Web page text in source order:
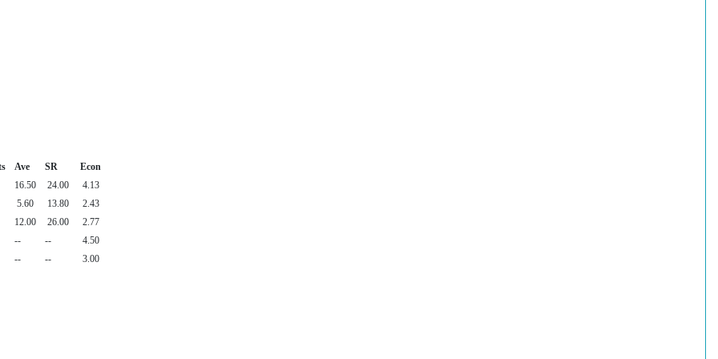
Ave SR
Econ
16.50
24.00
4.13
5.60
13.80
2.43
12.00
26.00
2.77
--
--
4.50
--
-- 3.00